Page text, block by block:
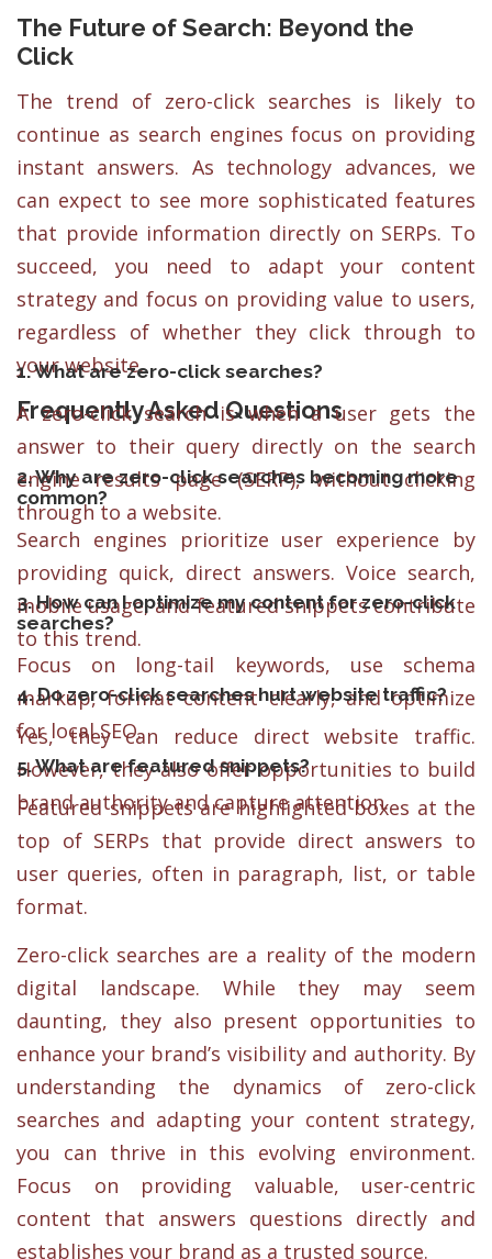
The Future of Search: Beyond the
Click
The trend of zero-click searches is likely to
continue as search engines focus on providing
instant answers. As technology advances, we
can expect to see more sophisticated features
that provide information directly on SERPs. To
succeed, you need to adapt your content
strategy and focus on providing value to users,
regardless of whether they click through to
your website.
Frequently Asked Questions
1. What are zero-click searches?
A zero-click search is when a user gets the
answer to their query directly on the search
engine results page (SERP), without clicking
through to a website.
2. Why are zero-click searches becoming more
common?
Search engines prioritize user experience by
providing quick, direct answers. Voice search,
mobile usage, and featured snippets contribute
to this trend.
3. How can I optimize my content for zero-click
searches?
Focus on long-tail keywords, use schema
markup, format content clearly, and optimize
for local SEO.
4. Do zero-click searches hurt website traffic?
Yes, they can reduce direct website traffic.
However, they also offer opportunities to build
brand authority and capture attention.
5. What are featured snippets?
Featured snippets are highlighted boxes at the
top of SERPs that provide direct answers to
user queries, often in paragraph, list, or table
format.
Zero-click searches are a reality of the modern
digital landscape. While they may seem
daunting, they also present opportunities to
enhance your brand’s visibility and authority. By
understanding the dynamics of zero-click
searches and adapting your content strategy,
you can thrive in this evolving environment.
Focus on providing valuable, user-centric
content that answers questions directly and
establishes your brand as a trusted source.